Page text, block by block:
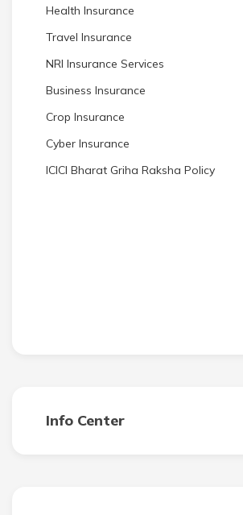
Health Insurance
Travel Insurance
NRI Insurance Services
Business Insurance
Crop Insurance
Cyber Insurance
ICICI Bharat Griha Raksha Policy
Info Center